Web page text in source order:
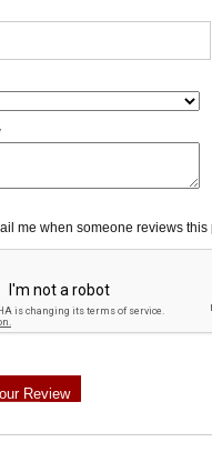
me when someone reviews this
Review